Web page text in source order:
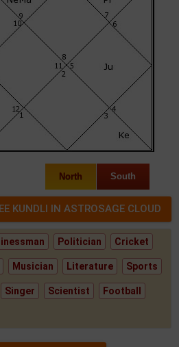
North South
Politician Cricket
Musician Literature Sports
Singer Scientist Football